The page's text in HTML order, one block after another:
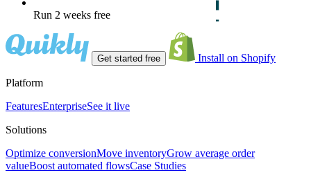
Run 2 weeks free
Get started free Install on Shopify
Platform
FeaturesEnterpriseSee it live
Solutions
Optimize conversionMove inventoryGrow average order
valueBoost automated flowsCase Studies